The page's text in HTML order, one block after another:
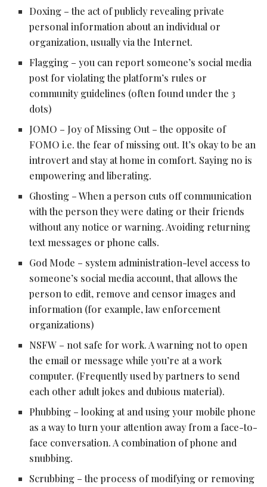
Doxing – the act of publicly revealing private
personal information about an individual or
organization, usually via the Internet.
Flagging – you can report someone’s social media
post for violating the platform’s rules or
community guidelines (often found under the 3
dots)
JOMO – Joy of Missing Out – the opposite of
FOMO i.e. the fear of missing out. It’s okay to be an
introvert and stay at home in comfort. Saying no is
empowering and liberating.
Ghosting – When a person cuts off communication
with the person they were dating or their friends
without any notice or warning. Avoiding returning
text messages or phone calls.
God Mode – system administration-level access to
someone’s social media account, that allows the
person to edit, remove and censor images and
information (for example, law enforcement
organizations)
NSFW – not safe for work. A warning not to open
the email or message while you’re at a work
computer. (Frequently used by partners to send
each other adult jokes and dubious material).
Phubbing – looking at and using your mobile phone
as a way to turn your attention away from a face-to-
face conversation. A combination of phone and
snubbing.
Scrubbing – the process of modifying or removing